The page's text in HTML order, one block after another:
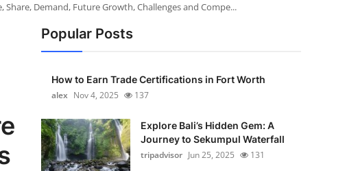
Demand, Future Growth, Challenges and Compe...
Popular Posts
How to Earn Trade Certifications in Fort Worth
alex Nov 4, 2025 137
Explore Bali’s Hidden Gem: A
Journey to Sekumpul Waterfall
tripadvisor Jun 25, 2025 131